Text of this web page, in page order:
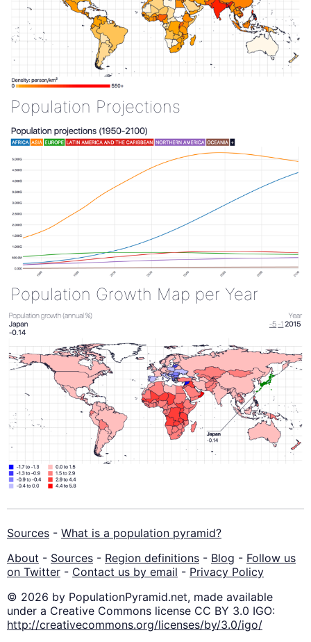
Population Projections
Population Growth Map per Year
Sources - What is a population pyramid?
About - Sources - Region definitions - Blog - Follow us
on Twitter - Contact us by email - Privacy Policy
© 2026 by PopulationPyramid.net, made available
under a Creative Commons license CC BY 3.0 IGO:
http://creativecommons.org/licenses/by/3.0/igo/